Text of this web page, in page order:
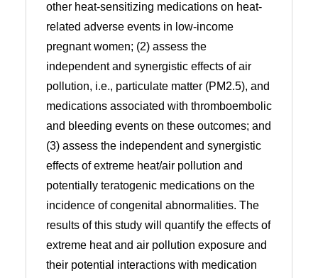
other heat-sensitizing medications on heat-
related adverse events in low-income
pregnant women; (2) assess the
independent and synergistic effects of air
pollution, i.e., particulate matter (PM2.5), and
medications associated with thromboembolic
and bleeding events on these outcomes; and
(3) assess the independent and synergistic
effects of extreme heat/air pollution and
potentially teratogenic medications on the
incidence of congenital abnormalities. The
results of this study will quantify the effects of
extreme heat and air pollution exposure and
their potential interactions with medication